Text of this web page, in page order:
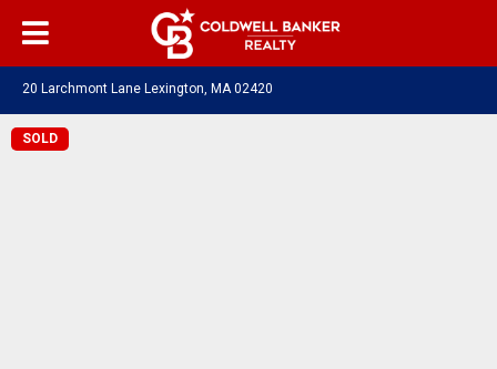
20 Larchmont Lane Lexington, MA 02420
SOLD